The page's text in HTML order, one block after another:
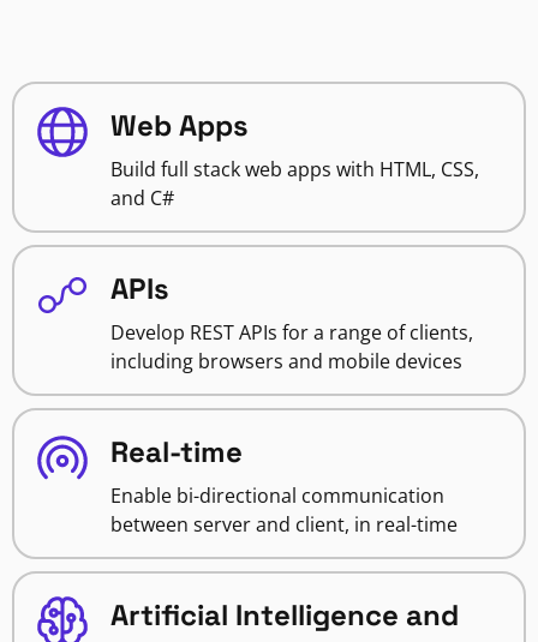
Web Apps
Build full stack web apps with HTML, CSS,
and C#
APIs
Develop REST APIs for a range of clients,
including browsers and mobile devices
Real-time
Enable bi-directional communication
between server and client, in real-time
Artificial Intelligence and